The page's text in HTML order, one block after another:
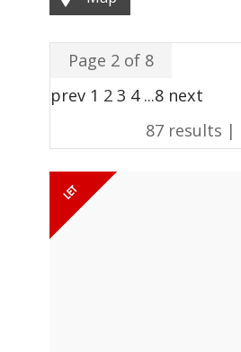
Page 2 of 8
prev 1 2 3 4 ...8 next
87 results |